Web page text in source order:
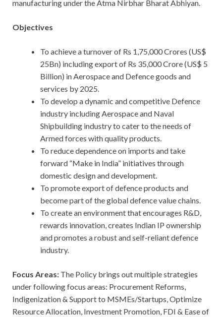
manufacturing under the Atma Nirbhar Bharat Abhiyan.
Objectives
To achieve a turnover of Rs 1,75,000 Crores (US$
25Bn) including export of Rs 35,000 Crore (US$ 5
Billion) in Aerospace and Defence goods and
services by 2025.
To develop a dynamic and competitive Defence
industry including Aerospace and Naval
Shipbuilding industry to cater to the needs of
Armed forces with quality products.
To reduce dependence on imports and take
forward “Make in India” initiatives through
domestic design and development.
To promote export of defence products and
become part of the global defence value chains.
To create an environment that encourages R&D,
rewards innovation, creates Indian IP ownership
and promotes a robust and self-reliant defence
industry.
Focus Areas: The Policy brings out multiple strategies
under following focus areas: Procurement Reforms,
Indigenization & Support to MSMEs/Startups, Optimize
Resource Allocation, Investment Promotion, FDI & Ease of